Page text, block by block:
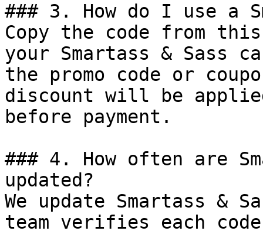
### 3. How do I use a
Copy the code from
your Smartass & Sass
the promo code or
discount will be
before payment.
### 4. How often are
updated?
We update Smartass &
team verifies each